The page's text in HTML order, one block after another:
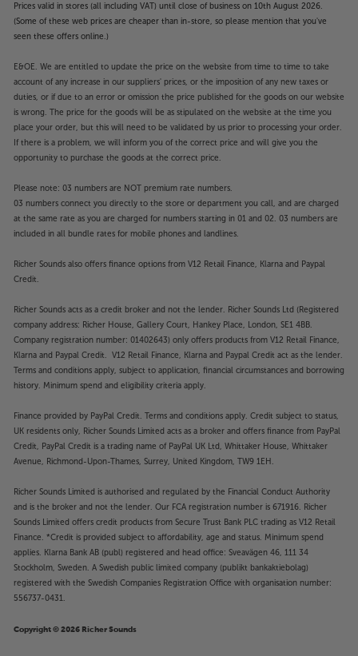
Prices valid in stores (all including VAT) until close of business on 10th August 2026.
(Some of these web prices are cheaper than in-store, so please mention that you've
seen these offers online.)
E&OE. We are entitled to update the price on the website from time to time to take
account of any increase in our suppliers' prices, or the imposition of any new taxes or
duties, or if due to an error or omission the price published for the goods on our website
is wrong. The price for the goods will be as stipulated on the website at the time you
place your order, but this will need to be validated by us prior to processing your order.
If there is a problem, we will inform you of the correct price and will give you the
opportunity to purchase the goods at the correct price.
Please note: 03 numbers are NOT premium rate numbers.
03 numbers connect you directly to the store or department you call, and are charged
at the same rate as you are charged for numbers starting in 01 and 02. 03 numbers are
included in all bundle rates for mobile phones and landlines.
Richer Sounds also offers finance options from V12 Retail Finance, Klarna and Paypal
Credit.
Richer Sounds acts as a credit broker and not the lender. Richer Sounds Ltd (Registered
company address: Richer House, Gallery Court, Hankey Place, London, SE1 4BB.
Company registration number: 01402643) only offers products from V12 Retail Finance,
Klarna and Paypal Credit. V12 Retail Finance, Klarna and Paypal Credit act as the lender.
Terms and conditions apply, subject to application, financial circumstances and borrowing
history. Minimum spend and eligibility criteria apply.
Finance provided by PayPal Credit. Terms and conditions apply. Credit subject to status,
UK residents only, Richer Sounds Limited acts as a broker and offers finance from PayPal
Credit, PayPal Credit is a trading name of PayPal UK Ltd, Whittaker House, Whittaker
Avenue, Richmond-Upon-Thames, Surrey, United Kingdom, TW9 1EH.
Richer Sounds Limited is authorised and regulated by the Financial Conduct Authority
and is the broker and not the lender. Our FCA registration number is 671916. Richer
Sounds Limited offers credit products from Secure Trust Bank PLC trading as V12 Retail
Finance. *Credit is provided subject to affordability, age and status. Minimum spend
applies. Klarna Bank AB (publ) registered and head office: Sveavägen 46, 111 34
Stockholm, Sweden. A Swedish public limited company (publikt bankaktiebolag)
registered with the Swedish Companies Registration Office with organisation number:
556737-0431.
Copyright © 2026 Richer Sounds